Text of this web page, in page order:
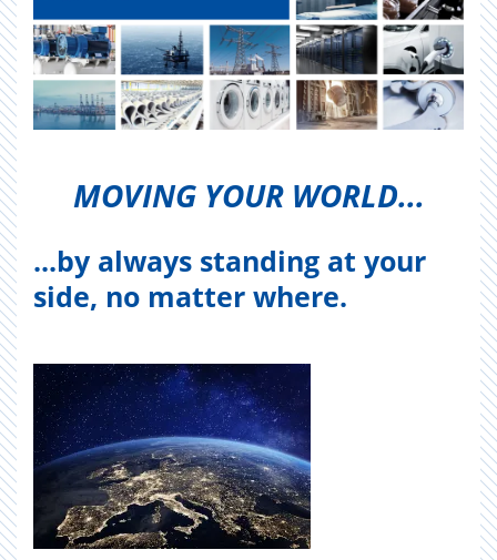
MOV­ING YOUR WORLD...
...by always standing at your
side, no matter where.